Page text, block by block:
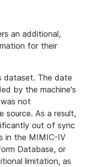
an additional,
for their
dataset. The date
by the machine's
not
source. As a result,
out of sync
in the MIMIC-IV
Database, or
limitation, as